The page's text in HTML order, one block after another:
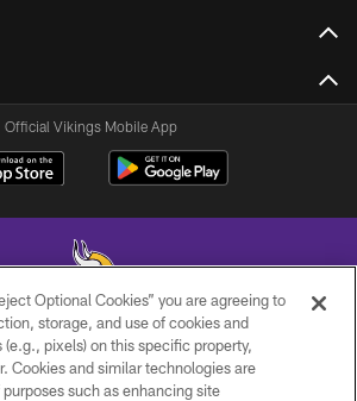
Official Vikings Mobile App
Vikings Football, LLC , All Rights Reserved.
PRIVACY POLICY
Optional Cookies” you are agreeing to
storage, and use of cookies and
pixels) on this specific property,
Cookies and similar technologies are
such as enhancing site